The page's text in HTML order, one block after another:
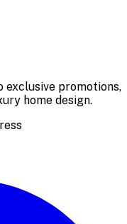
exclusive promotions,
home design.